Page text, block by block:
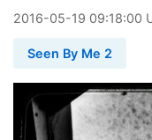
2016-05-19 09:18:00
Seen By Me 2